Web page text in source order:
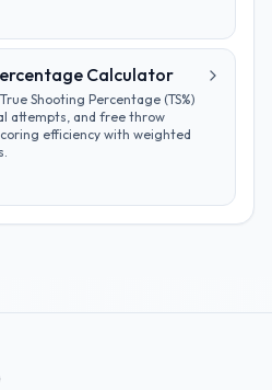
Calculator
Shooting Percentage (TS%)
attempts, and free throw
efficiency with weighted